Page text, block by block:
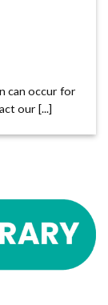
can occur for
our [...]